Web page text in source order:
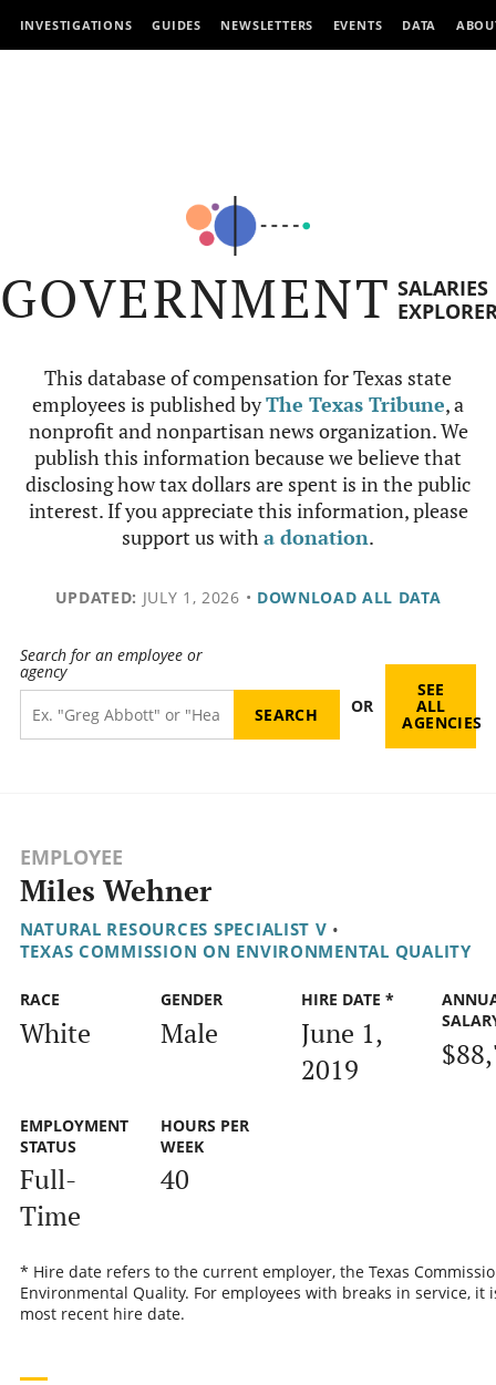
INVESTIGATIONS GUIDES NEWSLETTERS EVENTS DATA
GOVERNMENT SALARIES
This database of compensation for Texas state
employees is published byThe Texas Tribune, a
nonprofit and nonpartisan news organization. We
publish this information because we believe that
disclosing how tax dollars are spent is in the public
interest. If you appreciate this information, please
support us witha donation.
UPDATED: JULY 1, 2026 • DOWNLOAD ALL DATA
Search for an employee or
agency
OR
SEE
ALL
AGENCIES
EMPLOYEE
Miles Wehner
NATURAL RESOURCES SPECIALIST V •
TEXAS COMMISSION ON ENVIRONMENTAL QUALITY
RACE
White
GENDER
Male
HIRE DATE *
June 1,
2019
EMPLOYMENT
STATUS
Full-
Time
HOURS PER
WEEK
40
* Hire date refers to the current employer, the Texas
Environmental Quality. For employees with breaks in service, it
most recent hire date.